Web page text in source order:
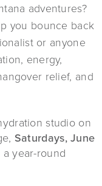
adventures?
you bounce back
or anyone
energy,
relief, and
studio on
Saturdays, June
year-round